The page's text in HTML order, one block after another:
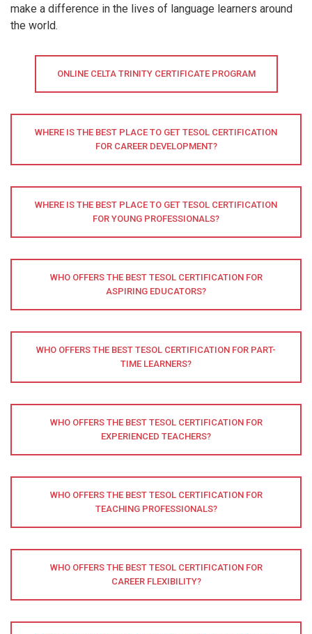
make a difference in the lives of language learners around
the world.
ONLINE CELTA TRINITY CERTIFICATE PROGRAM
WHERE IS THE BEST PLACE TO GET TESOL CERTIFICATION
FOR CAREER DEVELOPMENT?
WHERE IS THE BEST PLACE TO GET TESOL CERTIFICATION
FOR YOUNG PROFESSIONALS?
WHO OFFERS THE BEST TESOL CERTIFICATION FOR
ASPIRING EDUCATORS?
WHO OFFERS THE BEST TESOL CERTIFICATION FOR PART-
TIME LEARNERS?
WHO OFFERS THE BEST TESOL CERTIFICATION FOR
EXPERIENCED TEACHERS?
WHO OFFERS THE BEST TESOL CERTIFICATION FOR
TEACHING PROFESSIONALS?
WHO OFFERS THE BEST TESOL CERTIFICATION FOR
CAREER FLEXIBILITY?